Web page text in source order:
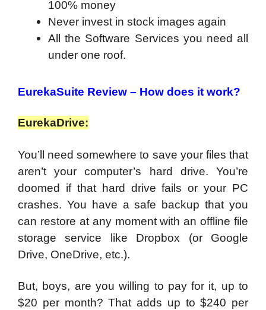
100% money
Never invest in stock images again
All the Software Services you need all
under one roof.
EurekaSuite Review – How does it work?
EurekaDrive:
You’ll need somewhere to save your files that
aren’t your computer’s hard drive. You’re
doomed if that hard drive fails or your PC
crashes. You have a safe backup that you
can restore at any moment with an offline file
storage service like Dropbox (or Google
Drive, OneDrive, etc.).
But, boys, are you willing to pay for it, up to
$20 per month? That adds up to $240 per